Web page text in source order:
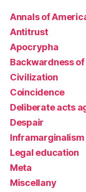
Annals of
Antitrust
Apocrypha
Backwardness
Civilization
Coincidence
Deliberate acts
Despair
Inframarginalism
Legal education
Meta
Miscellany